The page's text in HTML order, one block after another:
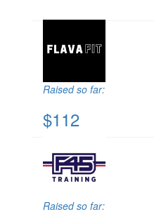
Raised so far:
$112
Raised so far: